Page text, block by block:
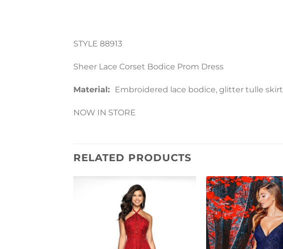
STYLE 88913
Sheer Lace Corset Bodice Prom Dress
Material: Embroidered lace bodice, glitter tulle skirt
NOW IN STORE
RELATED PRODUCTS